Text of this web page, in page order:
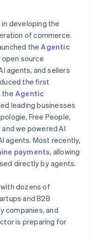
developing the
of commerce.
the Agentic
open source
agents, and sellers
the first
the Agentic
leading businesses
Free People,
we powered AI
agents. Most recently,
payments, allowing
directly by agents.
dozens of
and B2B
companies, and
is preparing for